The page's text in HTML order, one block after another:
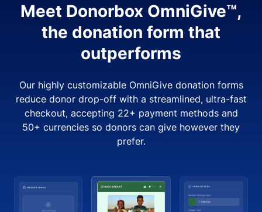
Meet Donorbox OmniGive™,
the donation form that
outperforms
Our highly customizable OmniGive donation forms
reduce donor drop-off with a streamlined, ultra-fast
checkout, accepting 22+ payment methods and
50+ currencies so donors can give however they
prefer.